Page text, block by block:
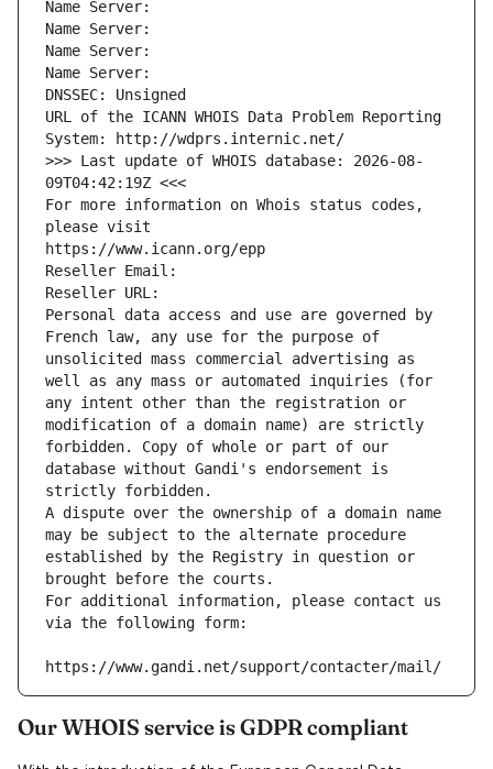
Name Server:
Name Server:
Name Server:
Name Server:
DNSSEC: Unsigned
URL of the ICANN WHOIS Data Problem Reporting
System: http://wdprs.internic.net/
>>> Last update of WHOIS database: 2026-08-
09T04:42:19Z <<<
For more information on Whois status codes,
please visit
https://www.icann.org/epp
Reseller Email:
Reseller URL:
Personal data access and use are governed by
French law, any use for the purpose of
unsolicited mass commercial advertising as
well as any mass or automated inquiries (for
any intent other than the registration or
modification of a domain name) are strictly
forbidden. Copy of whole or part of our
database without Gandi's endorsement is
strictly forbidden.
A dispute over the ownership of a domain name
may be subject to the alternate procedure
established by the Registry in question or
brought before the courts.
For additional information, please contact us
via the following form:
https://www.gandi.net/support/contacter/mail/
Our WHOIS service is GDPR compliant